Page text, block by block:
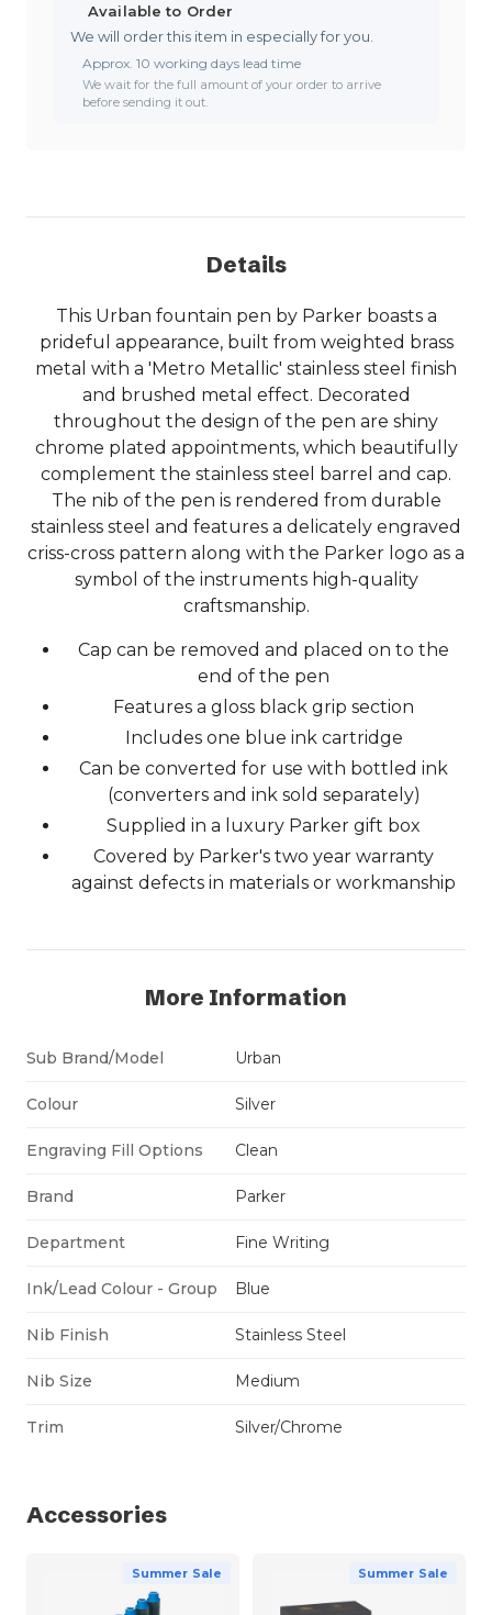
Available to Order
We will order this item in especially for you.
Approx. 10 working days lead time
We wait for the full amount of your order to arrive
before sending it out.
Details
This Urban fountain pen by Parker boasts a
prideful appearance, built from weighted brass
metal with a 'Metro Metallic' stainless steel finish
and brushed metal effect. Decorated
throughout the design of the pen are shiny
chrome plated appointments, which beautifully
complement the stainless steel barrel and cap.
The nib of the pen is rendered from durable
stainless steel and features a delicately engraved
criss-cross pattern along with the Parker logo as a
symbol of the instruments high-quality
craftsmanship.
Cap can be removed and placed on to the
end of the pen
Features a gloss black grip section
Includes one blue ink cartridge
Can be converted for use with bottled ink
(converters and ink sold separately)
Supplied in a luxury Parker gift box
Covered by Parker's two year warranty
against defects in materials or workmanship
More Information
Sub Brand/Model Urban
Colour Silver
Engraving Fill Options Clean
Brand Parker
Department Fine Writing
Ink/Lead Colour - Group Blue
Nib Finish Stainless Steel
Nib Size Medium
Trim Silver/Chrome
Accessories
Summer Sale Summer Sale